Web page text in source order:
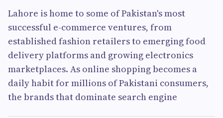
Lahore is home to some of Pakistan's most
successful e-commerce ventures, from
established fashion retailers to emerging food
delivery platforms and growing electronics
marketplaces. As online shopping becomes a
daily habit for millions of Pakistani consumers,
the brands that dominate search engine